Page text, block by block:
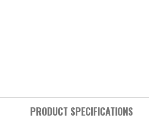
PRODUCT SPECIFICATIONS